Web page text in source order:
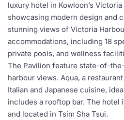
luxury hotel in Kowloon’s
showcasing modern design and
stunning views of Victoria
accommodations, including 18
private pools, and wellness
The Pavilion feature state-of-
harbour views. Aqua, a
Italian and Japanese cuisine,
includes a rooftop bar. The hotel
and located in Tsim Sha Tsui.